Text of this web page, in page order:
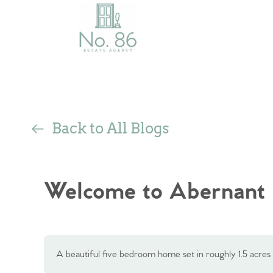
Back to All Blogs
Welcome to Abernant
A beautiful five bedroom home set in roughly 1.5